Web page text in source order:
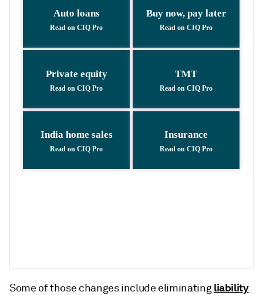
Some of those changes include eliminatingliability